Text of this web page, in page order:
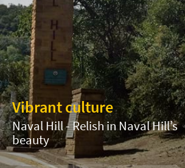
Vibrant culture
Naval Hill - Relish in Naval Hill’s
beauty